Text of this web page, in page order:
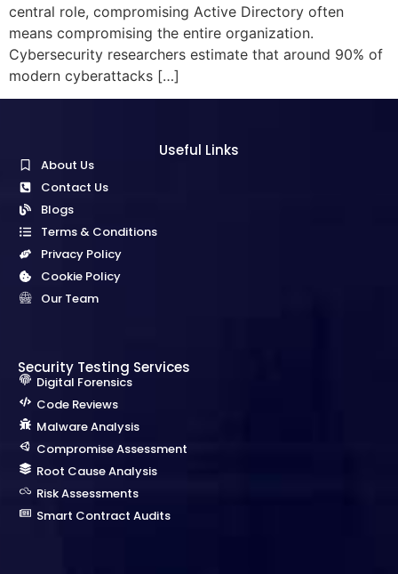
central role, compromising Active Directory often
means compromising the entire organization.
Cybersecurity researchers estimate that around 90% of
modern cyberattacks […]
Useful Links
About Us
Contact Us
Blogs
Terms & Conditions
Privacy Policy
Cookie Policy
Our Team
Security Testing Services
Digital Forensics
Code Reviews
Malware Analysis
Compromise Assessment
Root Cause Analysis
Risk Assessments
Smart Contract Audits